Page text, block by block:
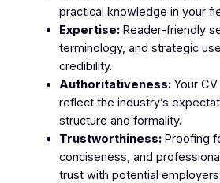
practical knowledge in your
Expertise:Reader-friendly
terminology, and strategic
credibility.
Authoritativeness:Your CV
reflect the industry’s
structure and formality.
Trustworthiness:Proofing
conciseness, and
trust with potential employers.